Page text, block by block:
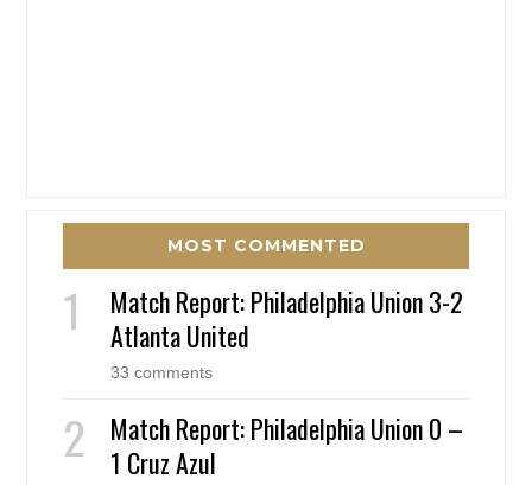
MOST COMMENTED
Match Report: Philadelphia Union 3-2
Atlanta United
33 comments
Match Report: Philadelphia Union 0 –
1 Cruz Azul